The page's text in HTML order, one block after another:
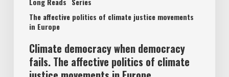
The affective politics of climate justice movements
in Europe
climate
justice
Europe.
Climate democracy when democracy
fails. The affective politics of climate